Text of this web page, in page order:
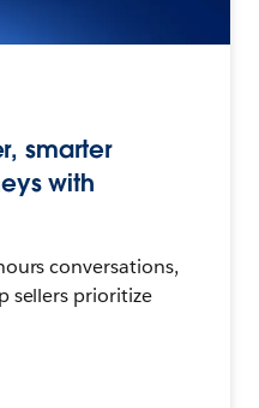
smarter
with
conversations,
sellers prioritize